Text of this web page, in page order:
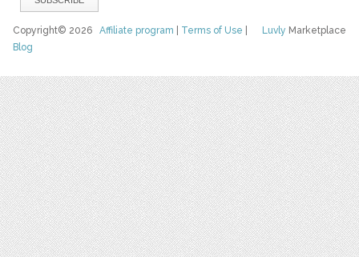
Luvly Marketplace
Copyright© 2026Affiliate program Terms of Use
Blog